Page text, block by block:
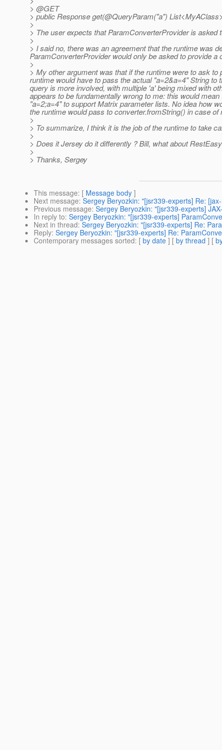
> @GET
> public Response get(@QueryParam("a")
>
> The user expects that ParamConverterProvider is
>
> I said no, there was an agreement that the runtime was
ParamConverterProvider would only be asked to provide
>
> My other argument was that if the runtime were to ask
runtime would have to pass the actual "a=2&a=4" String
query is more involved, with multiple 'a' being mixed with
appears to be fundamentally wrong to me: this would
"a=2;a=4" to support Matrix parameter lists. No idea how
the runtime would pass to converter.fromString() in case of
>
> To summarize, I think it is the job of the runtime to take
>
> Does it Jersey do it differently ? Bill, what about
>
> Thanks, Sergey
This message: [ Message body ]
Next message: Sergey Beryozkin: "[jsr339-experts] Re:
Previous message: Sergey Beryozkin: "[jsr339-experts]
In reply to: Sergey Beryozkin: "[jsr339-experts]
Next in thread: Sergey Beryozkin: "[jsr339-experts] Re:
Reply: Sergey Beryozkin: "[jsr339-experts] Re:
Contemporary messages sorted: [ by date ] [ by thread ] [